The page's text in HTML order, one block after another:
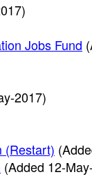
Jobs Fund
2017)
(Restart)
(Added 12-